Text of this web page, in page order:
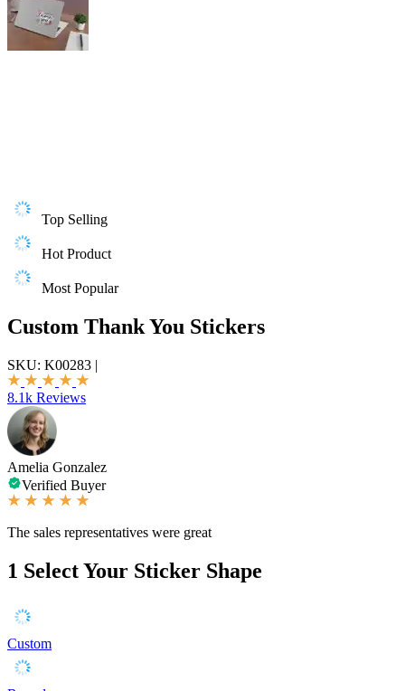
Top Selling
Hot Product
Most Popular
Custom Thank You Stickers
SKU: K00283 |
8.1k Reviews
Amelia Gonzalez
Verified Buyer
The sales representatives were great
1 Select Your Sticker Shape
Custom